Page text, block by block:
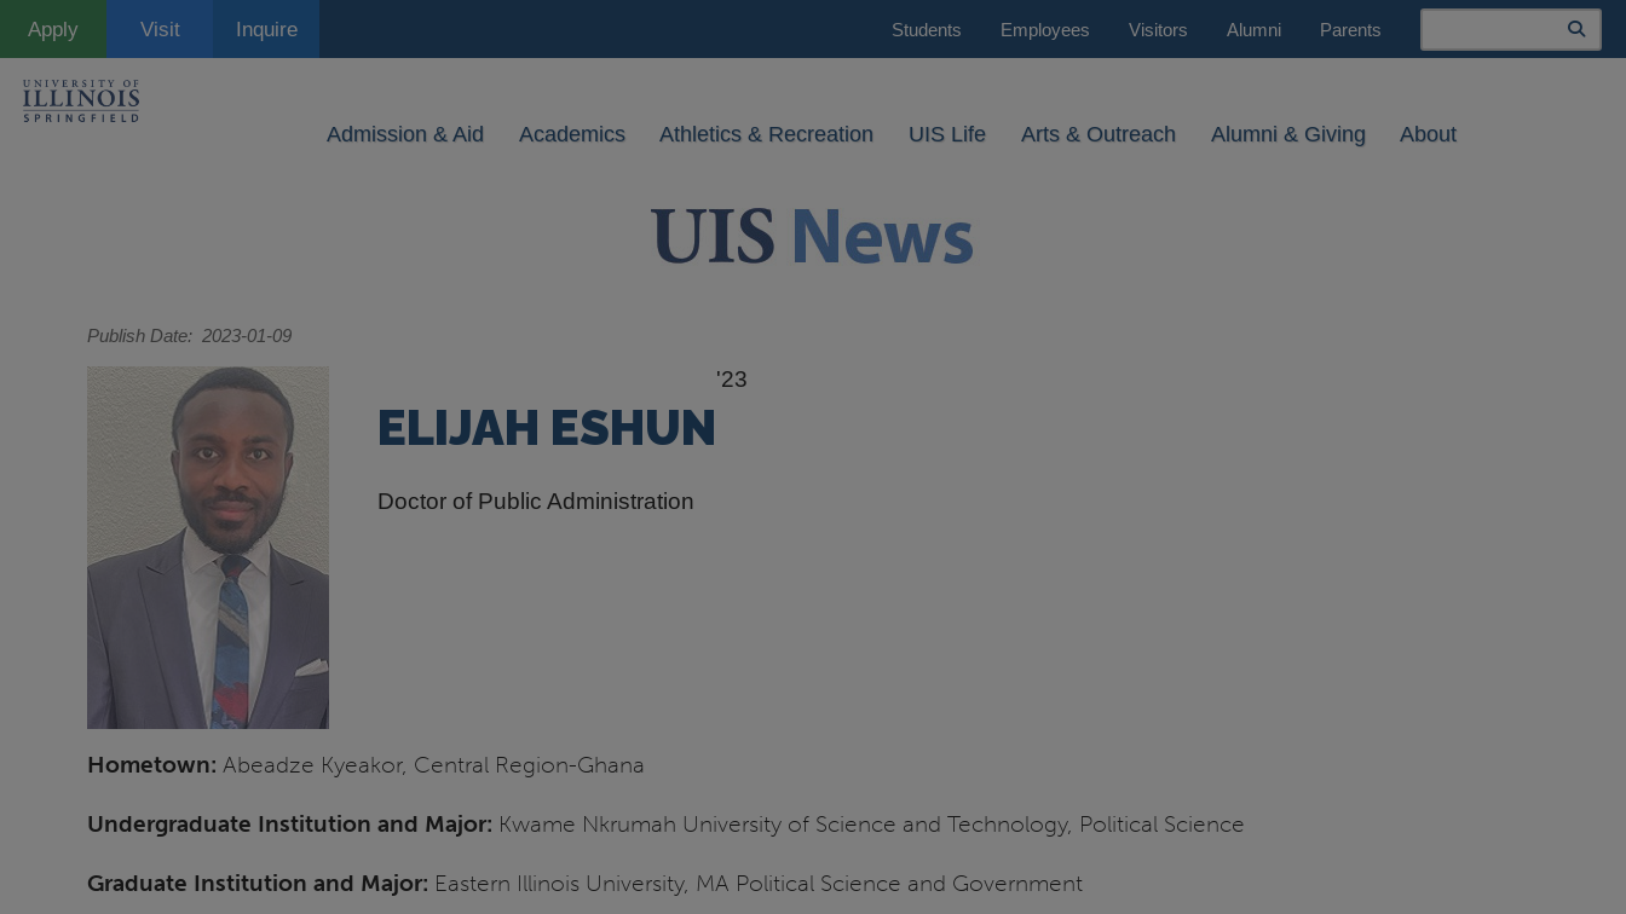
Apply Visit Inquire Students Employees Visitors Alumni Parents
Search
Admission & Aid Academics Athletics & Recreation UIS Life Arts & Outreach Alumni & Giving About
Publish Date 2023-01-09
ELIJAH ESHUN
'23
Doctor of Public Administration
Hometown: Abeadze Kyeakor, Central Region-Ghana
Undergraduate Institution and Major: Kwame Nkrumah University of Science and Technology, Political Science
Graduate Institution and Major: Eastern Illinois University, MA Political Science and Government